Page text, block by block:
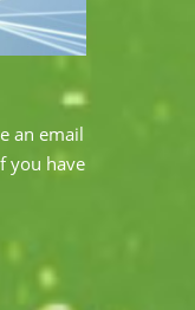
an email
you have